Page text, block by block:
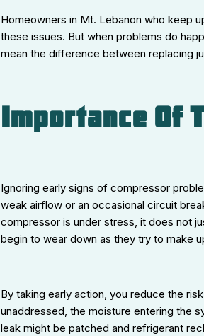
Homeowners in Mt. Lebanon who keep
these issues. But when problems do
mean the difference between replacing
Importance Of
Ignoring early signs of compressor
weak airflow or an occasional circuit
compressor is under stress, it does not
begin to wear down as they try to make
By taking early action, you reduce the
unaddressed, the moisture entering the
leak might be patched and refrigerant